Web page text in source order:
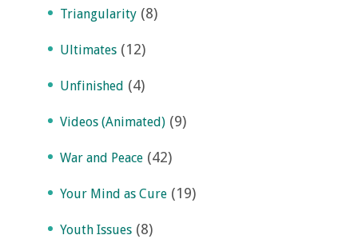
Triangularity (8)
Ultimates (12)
Unfinished (4)
Videos (Animated) (9)
War and Peace (42)
Your Mind as Cure (19)
Youth Issues (8)